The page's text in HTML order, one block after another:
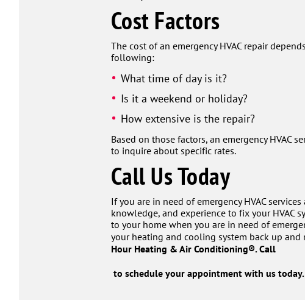
Cost Factors
The cost of an emergency HVAC repair
following:
What time of day is it?
Is it a weekend or holiday?
How extensive is the repair?
Based on those factors, an emergency HVAC
to inquire about specific rates.
Call Us Today
If you are in need of emergency HVAC
knowledge, and experience to fix your HVAC
to your home when you are in need of
your heating and cooling system back up
Hour Heating & Air Conditioning®. Call
to schedule your appointment with us today.